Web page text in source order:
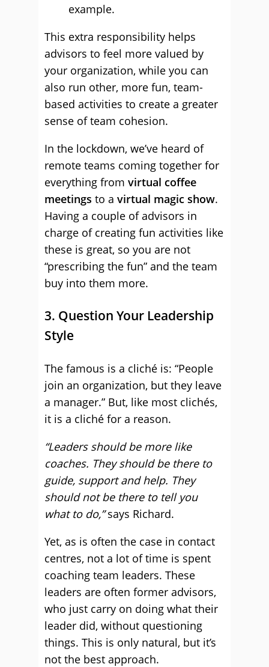
example.
This extra responsibility helps
advisors to feel more valued by
your organization, while you can
also run other, more fun, team-
based activities to create a greater
sense of team cohesion.
In the lockdown, we’ve heard of
remote teams coming together for
everything from virtual coffee
meetings to a virtual magic show.
Having a couple of advisors in
charge of creating fun activities like
these is great, so you are not
“prescribing the fun” and the team
buy into them more.
3. Question Your Leadership
Style
The famous is a cliché is: “People
join an organization, but they leave
a manager.” But, like most clichés,
it is a cliché for a reason.
“Leaders should be more like
coaches. They should be there to
guide, support and help. They
should not be there to tell you
what to do,”says Richard.
Yet, as is often the case in contact
centres, not a lot of time is spent
coaching team leaders. These
leaders are often former advisors,
who just carry on doing what their
leader did, without questioning
things. This is only natural, but it’s
not the best approach.